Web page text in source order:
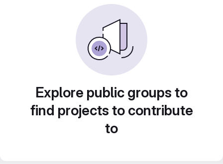
Explore public groups to
find projects to contribute
to